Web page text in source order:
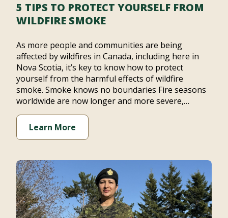
5 TIPS TO PROTECT YOURSELF FROM
WILDFIRE SMOKE
As more people and communities are being
affected by wildfires in Canada, including here in
Nova Scotia, it’s key to know how to protect
yourself from the harmful effects of wildfire
smoke. Smoke knows no boundaries Fire seasons
worldwide are now longer and more severe,…
Learn More